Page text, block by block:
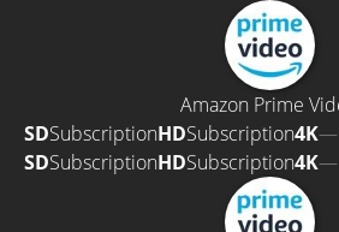
Amazon Prime
SDSubscriptionHDSubscription4K—
SDSubscriptionHDSubscription4K—